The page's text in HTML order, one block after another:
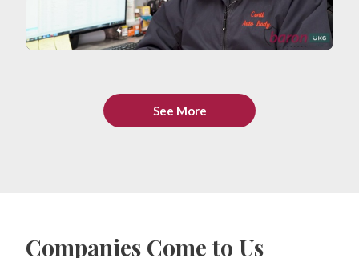
See More
Companies Come to Us